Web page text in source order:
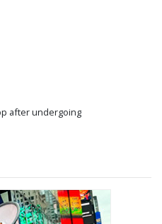
after undergoing